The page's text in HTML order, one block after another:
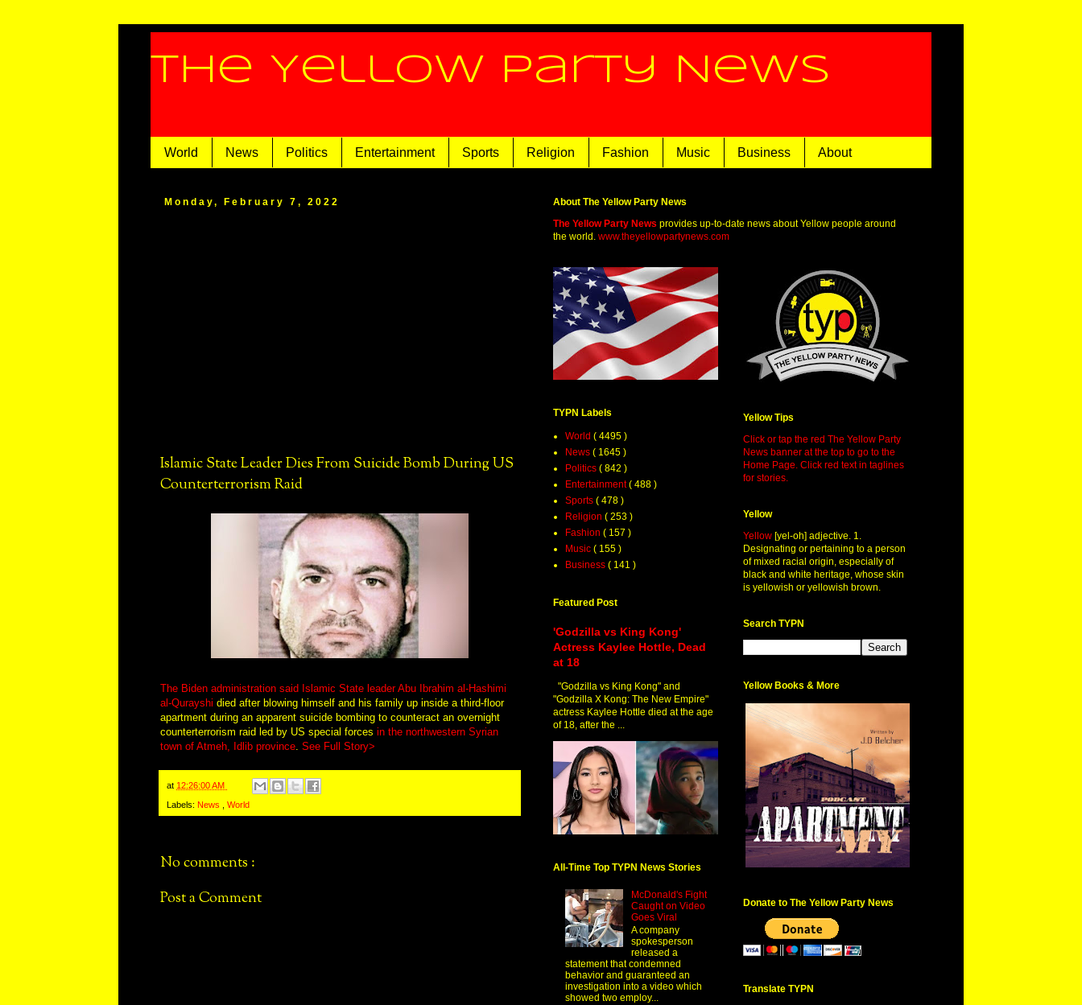
The Yellow Party News
World News Politics Entertainment Sports Religion Fashion Music Business About
Monday, February 7, 2022
Islamic State Leader Dies From Suicide Bomb During US
Counterterrorism Raid
The Biden administration said Islamic State leader Abu Ibrahim al-Hashimi
al-Qurayshi died after blowing himself and his family up inside a third-floor
apartment during an apparent suicide bombing to counteract an overnight
counterterrorism raid led by US special forces in the northwestern Syrian
town of Atmeh, Idlib province See Full Story>
at 12:26:00 AM
Labels: News World
No comments :
Post a Comment
About The Yellow Party News
The Yellow Party News provides up-to-date news about Yellow people around
the world. www.theyellowpartynews.com
TYPN Labels
World ( 4495 )
News ( 1645 )
Politics ( 842 )
Entertainment( 488 )
Sports ( 478 )
Religion ( 253 )
Fashion ( 157 )
Music ( 155 )
Business ( 141 )
Featured Post
'Godzilla vs King Kong'
Actress Kaylee Hottle, Dead
at 18
"Godzilla vs King Kong" and
"Godzilla X Kong: The New Empire"
actress Kaylee Hottle died at the age
of 18, after the ...
All-Time Top TYPN News Stories
McDonald's Fight
Caught on Video
Goes Viral
A company
spokesperson
released a
statement that condemned
behavior and guaranteed an
investigation into a video which
showed two employ...
Yellow Tips
Click or tap the red The Yellow Party
News banner at the top to go to the
Home Page. Click red text in taglines
for stories.
Yellow
Yellow [yel-oh] adjective. 1.
Designating or pertaining to a person
of mixed racial origin, especially of
black and white heritage, whose skin
is yellowish or yellowish brown.
Search TYPN
Yellow Books & More
Donate to The Yellow Party News
Translate TYPN